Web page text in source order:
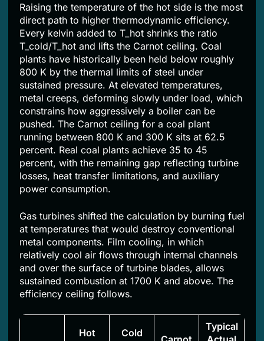
Raising the temperature of the hot side is the most
direct path to higher thermodynamic efficiency.
Every kelvin added to T_hot shrinks the ratio
T_cold/T_hot and lifts the Carnot ceiling. Coal
plants have historically been held below roughly
800 K by the thermal limits of steel under
sustained pressure. At elevated temperatures,
metal creeps, deforming slowly under load, which
constrains how aggressively a boiler can be
pushed. The Carnot ceiling for a coal plant
running between 800 K and 300 K sits at 62.5
percent. Real coal plants achieve 35 to 45
percent, with the remaining gap reflecting turbine
losses, heat transfer limitations, and auxiliary
power consumption.
Gas turbines shifted the calculation by burning fuel
at temperatures that would destroy conventional
metal components. Film cooling, in which
relatively cool air flows through internal channels
and over the surface of turbine blades, allows
sustained combustion at 1700 K and above. The
efficiency ceiling follows.
Hot
Cold
Typical